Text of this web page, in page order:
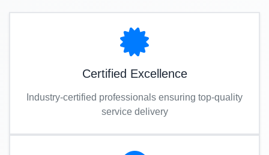
Certified Excellence
Industry-certified professionals ensuring top-quality
service delivery